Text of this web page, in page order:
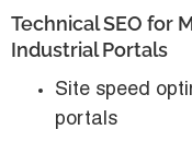
Technical SEO for
Industrial Portals
Site speed
portals